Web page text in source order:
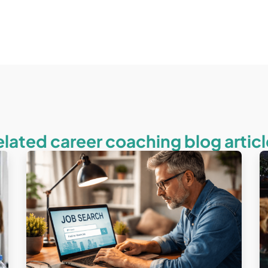
career coaching blog